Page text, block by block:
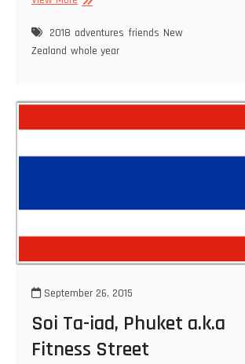
year
in
2018 adventures friends New
Zealand whole year
September 26, 2015
Soi Ta-iad, Phuket a.k.a
Fitness Street